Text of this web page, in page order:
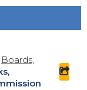
Boards,